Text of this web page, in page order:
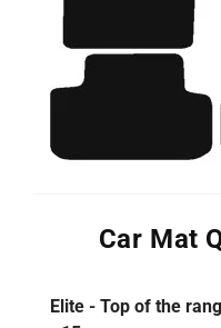
Car Mat
Elite - Top of the